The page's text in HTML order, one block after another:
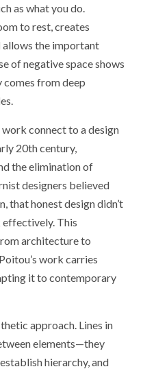
as what you do.
to rest, creates
allows the important
of negative space shows
from deep
connect to a design
20th century,
the elimination of
designers believed
that honest design didn’t
This
architecture to
work carries
it to contemporary
approach. Lines in
elements—they
hierarchy, and